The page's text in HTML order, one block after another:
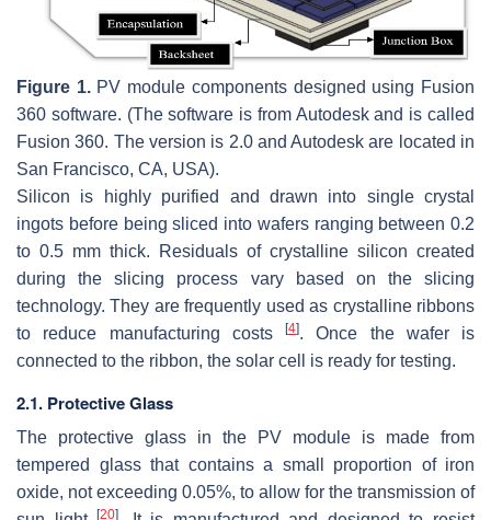
Figure 1.PV module components designed using Fusion
360 software. (The software is from Autodesk and is called
Fusion 360. The version is 2.0 and Autodesk are located in
San Francisco, CA, USA).
Silicon is highly purified and drawn into single crystal
ingots before being sliced into wafers ranging between 0.2
to 0.5 mm thick. Residuals of crystalline silicon created
during the slicing process vary based on the slicing
technology. They are frequently used as crystalline ribbons
to reduce manufacturing costs
[4]. Once the wafer is
connected to the ribbon, the solar cell is ready for testing.
2.1. Protective Glass
The protective glass in the PV module is made from
tempered glass that contains a small proportion of iron
oxide, not exceeding 0.05%, to allow for the transmission of
[20]